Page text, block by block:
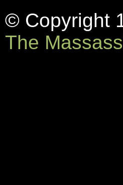
© Copyright
The